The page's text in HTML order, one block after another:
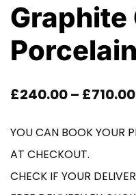
Graphite
£240.00– £710.00
YOU CAN BOOK YOUR
AT CHECKOUT.
CHECK IF YOUR